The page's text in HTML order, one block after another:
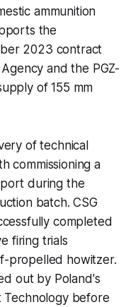
ammunition
the
2023 contract
and the PGZ-
of 155 mm
of technical
commissioning a
during the
batch. CSG
completed
firing trials
propelled howitzer.
out by Poland's
Technology before